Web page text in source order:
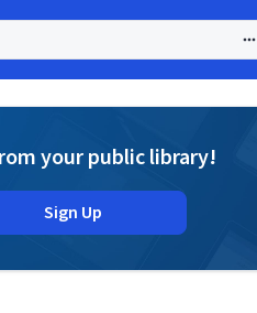
your public library!
Sign Up